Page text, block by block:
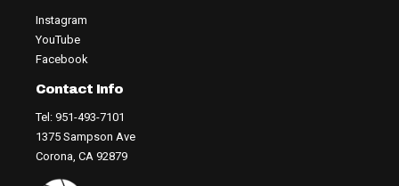
Instagram
YouTube
Facebook
Contact Info
Tel: 951-493-7101
1375 Sampson Ave
Corona, CA 92879